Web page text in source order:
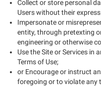
Collect or store personal
Users without their
Impersonate or
entity, through pretexting
engineering or otherwise
Use the Site or Services in
Terms of Use;
or Encourage or instruct
foregoing or to violate any